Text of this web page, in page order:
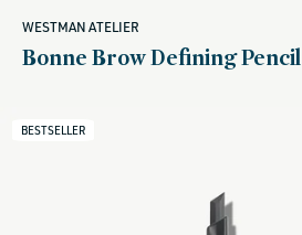
WESTMAN ATELIER
Bonne Brow Defining Pencil
BESTSELLER